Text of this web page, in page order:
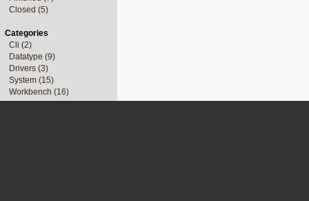
Closed (5)
Categories
Cli (2)
Datatype (9)
Drivers (3)
System (15)
Workbench (16)